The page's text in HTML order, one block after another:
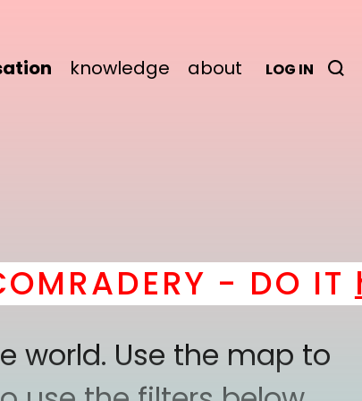
knowledge about LOG IN
- DO IThere
world. Use the map to